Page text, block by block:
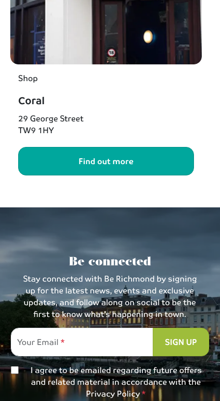
Shop
Coral
29 George Street
TW9 1HY
Find out more
Be connected
Stay connected with Be Richmond by signing
up for the latest news, events and exclusive
updates, and follow along on social to be the
first to know what’s happening in town.
Your Email
SIGN UP
I agree to be emailed regarding future offers
and related material in accordance with the
Privacy Policy